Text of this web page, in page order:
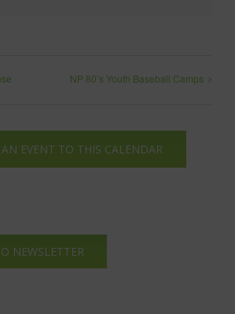
NP 80’s Youth Baseball Camps
EVENT TO THIS CALENDAR
NEWSLETTER